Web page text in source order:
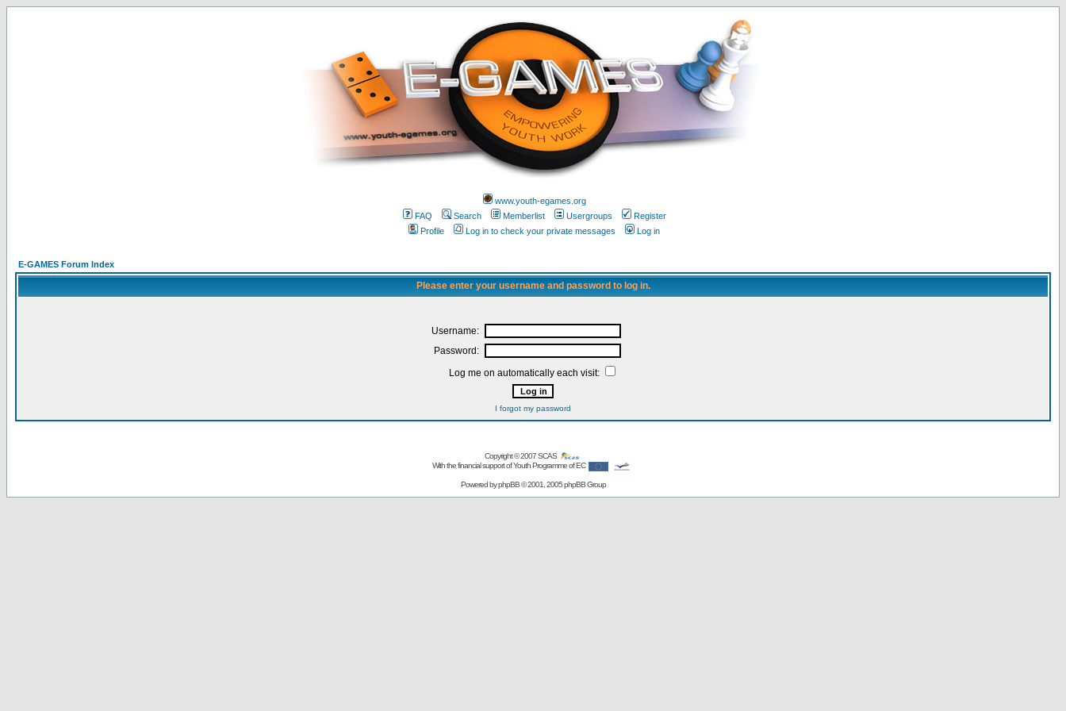
www.youth-egames.org
FAQ
Search Memberlist Usergroups
Register
Profile
Log in to check your private messages Log in
E-GAMES Forum Index
Please enter your username and password to log in.
Username:
Password:
Log me on automatically each visit:
I forgot my password
Copyright © 2007SCAS
With the financial support of Youth Programme of EC
Powered byphpBB© 2001, 2005 phpBB Group